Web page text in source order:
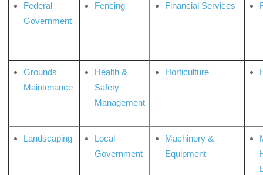
Federal
Government
Fencing Financial Services
Grounds
Maintenance
Health &
Safety
Management
Horticulture
Landscaping
Local
Government
Machinery &
Equipment